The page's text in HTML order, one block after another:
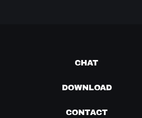
CHAT
DOWNLOAD
CONTACT